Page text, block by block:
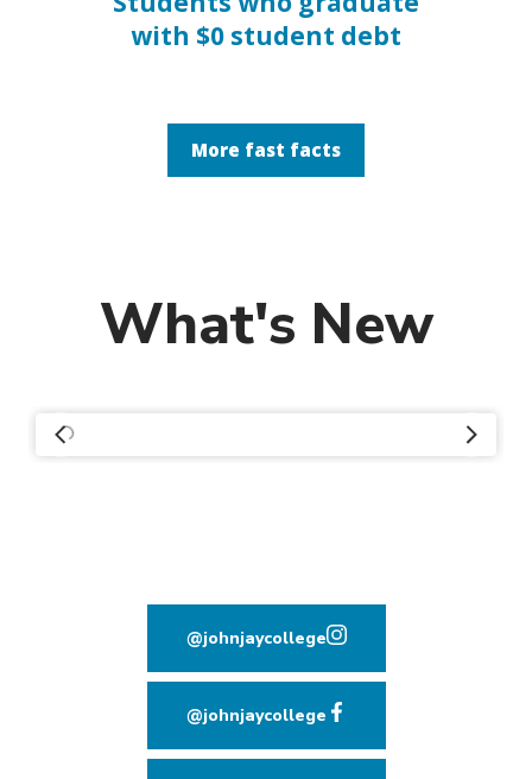
with $0 student debt
More fast facts
What's New
@johnjaycollege
(opens in new
@johnjaycollege